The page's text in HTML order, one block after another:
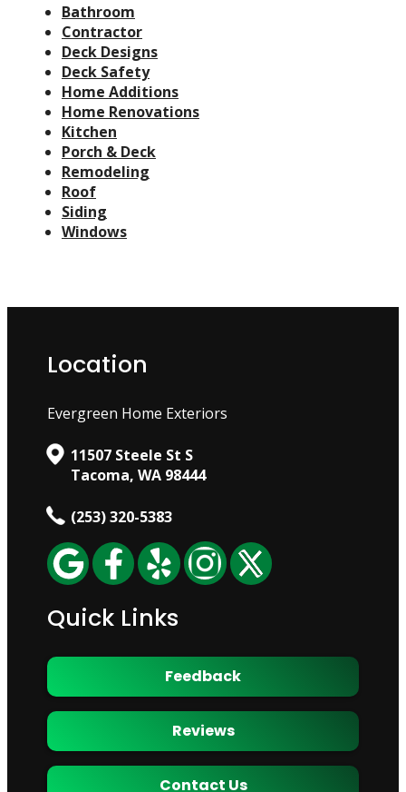
Bathroom
Contractor
Deck Designs
Deck Safety
Home Additions
Home Renovations
Kitchen
Porch & Deck
Remodeling
Roof
Siding
Windows
Location
Evergreen Home Exteriors
11507 Steele St S
Tacoma, WA 98444
(253) 320-5383
Quick Links
Feedback
Reviews
Contact Us